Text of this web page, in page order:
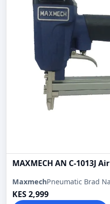
MAXMECH AN C-1013J
MaxmechPneumatic Brad
KES 2,999